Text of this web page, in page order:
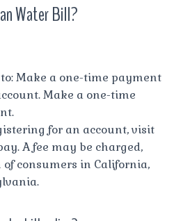
I
Water Bill?
Make a one-time payment
Make a one-time
for an account, visit
A fee may be charged,
consumers in California,